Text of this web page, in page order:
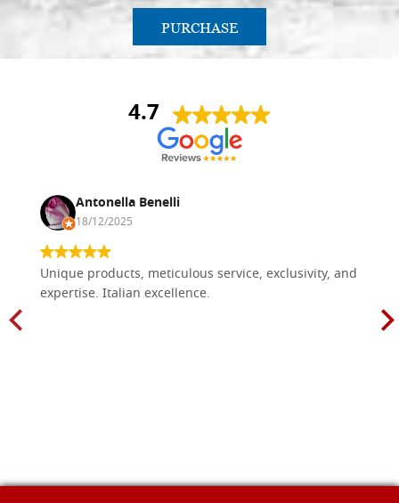
PURCHASE
4.7
Antonella Benelli
18/12/2025
Unique products, meticulous service, exclusivity, and
expertise. Italian excellence.